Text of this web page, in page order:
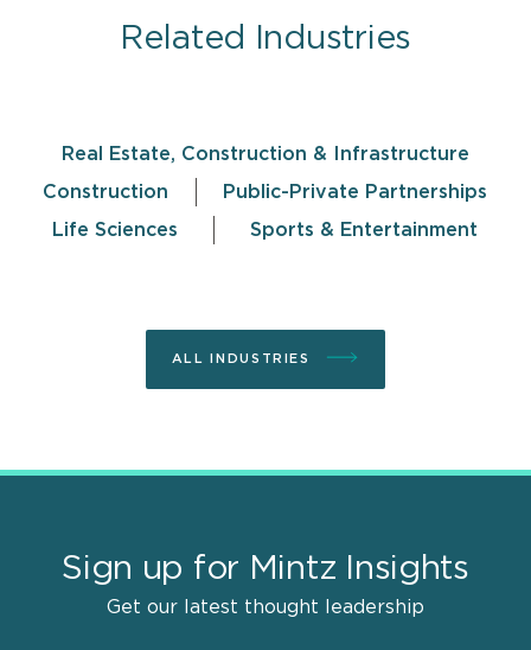
Related Industries
Real Estate, Construction & Infrastructure
Construction
Public-Private Partnerships
Life Sciences
Sports & Entertainment
ALL INDUSTRIES
Sign up for Mintz Insights
Get our latest thought leadership